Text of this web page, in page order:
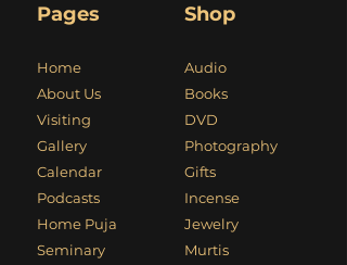
Pages
Home
About Us
Visiting
Gallery
Calendar
Podcasts
Home Puja
Seminary
Shop
Audio
Books
DVD
Photography
Gifts
Incense
Jewelry
Murtis